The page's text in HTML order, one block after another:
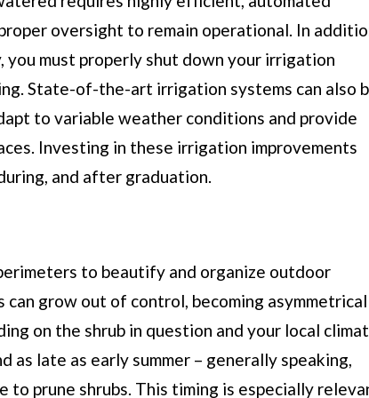
oversight to remain operational. In
must properly shut down your irrigation
State-of-the-art irrigation systems can also
to variable weather conditions and provide
Investing in these irrigation improvements
and after graduation.
to beautify and organize outdoor
grow out of control, becoming asymmetrical
on the shrub in question and your local
as late as early summer – generally speaking,
to prune shrubs. This timing is especially